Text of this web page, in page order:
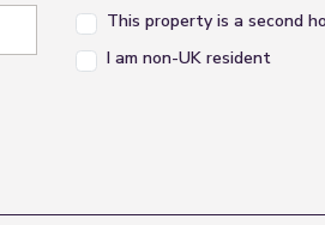
This property is a second
I am non-UK resident